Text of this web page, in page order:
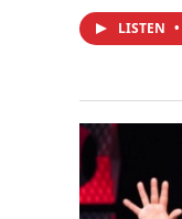
LISTEN •